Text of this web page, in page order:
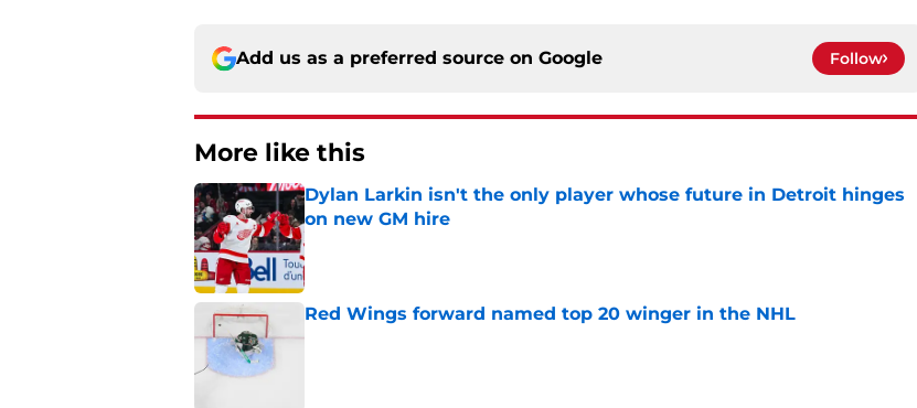
Add us as a preferred source on Google Follow
More like this
Dylan Larkin isn't the only player whose future in Detroit hinges
on new GM hire
Published by on Invalid Date
Red Wings forward named top 20 winger in the NHL
Published by on Invalid Date